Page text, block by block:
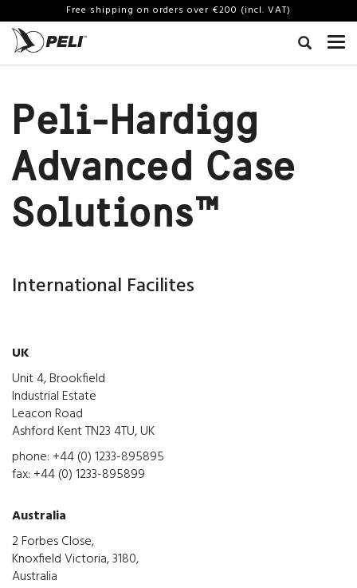
Free shipping on orders over €200 (incl. VAT)
Peli-Hardigg
Advanced Case
Solutions™
International Facilites
UK
Unit 4, Brookfield
Industrial Estate
Leacon Road
Ashford Kent TN23 4TU, UK
phone: +44 (0) 1233-895895
fax: +44 (0) 1233-895899
Australia
2 Forbes Close,
Knoxfield Victoria, 3180,
Australia